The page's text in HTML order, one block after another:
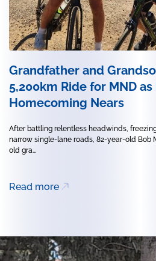
Grandfather and
5,200km Ride for MND
Homecoming Nears
After battling relentless headwinds,
narrow single-lane roads, 82-year-old Bob
old gra...
Read more